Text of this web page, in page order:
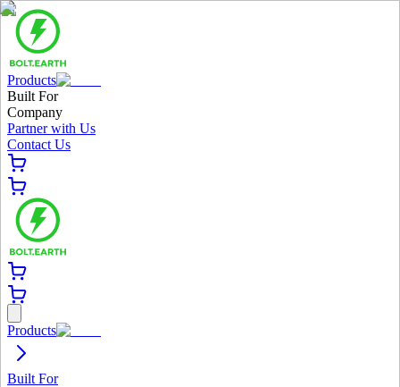
Products
Built For
Company
Partner with Us
Contact Us
Products
Built For